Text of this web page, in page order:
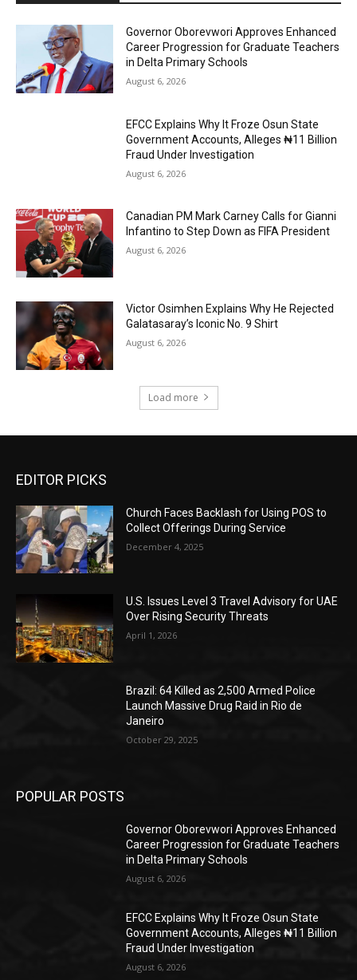
Governor Oborevwori Approves Enhanced
Career Progression for Graduate Teachers
in Delta Primary Schools
August 6, 2026
EFCC Explains Why It Froze Osun State
Government Accounts, Alleges ₦11 Billion
Fraud Under Investigation
August 6, 2026
Canadian PM Mark Carney Calls for Gianni
Infantino to Step Down as FIFA President
August 6, 2026
Victor Osimhen Explains Why He Rejected
Galatasaray’s Iconic No. 9 Shirt
August 6, 2026
Load more
EDITOR PICKS
Church Faces Backlash for Using POS to
Collect Offerings During Service
December 4, 2025
U.S. Issues Level 3 Travel Advisory for UAE
Over Rising Security Threats
April 1, 2026
Brazil: 64 Killed as 2,500 Armed Police
Launch Massive Drug Raid in Rio de
Janeiro
October 29, 2025
POPULAR POSTS
Governor Oborevwori Approves Enhanced
Career Progression for Graduate Teachers
in Delta Primary Schools
August 6, 2026
EFCC Explains Why It Froze Osun State
Government Accounts, Alleges ₦11 Billion
Fraud Under Investigation
August 6, 2026